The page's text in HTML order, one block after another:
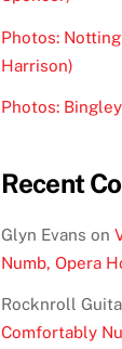
Photos:
Harrison)
Photos:
Recent
Glyn Evans on
Numb, Opera
Rocknroll
Comfortably